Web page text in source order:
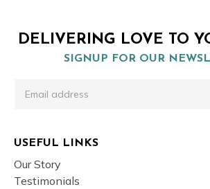
DELIVERING LOVE TO
SIGNUP FOR OUR
USEFUL LINKS
Our Story
Testimonials